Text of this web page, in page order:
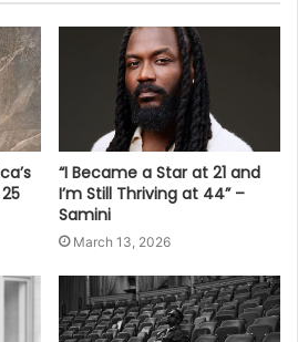
“I Became a Star at 21 and
I’m Still Thriving at 44” –
Samini
March 13, 2026